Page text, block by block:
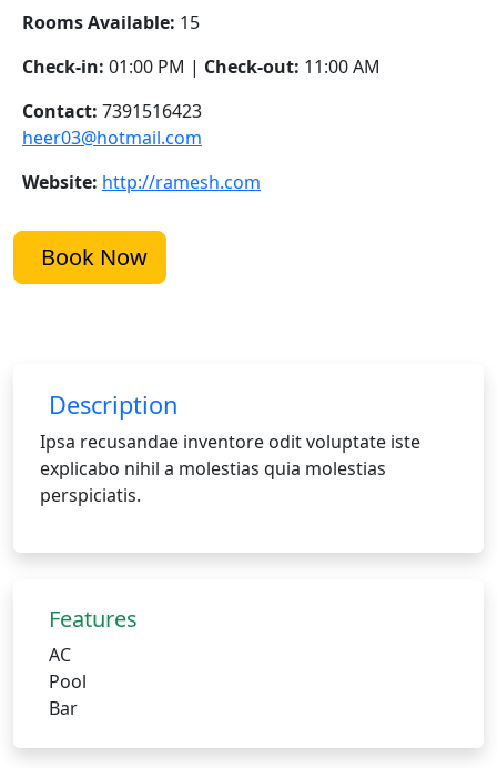
Rooms Available: 15
Check-in: 01:00 PM | Check-out: 11:00 AM
Contact: 7391516423
heer03@hotmail.com
Website: http://ramesh.com
Book Now
Description
Ipsa recusandae inventore odit voluptate iste
explicabo nihil a molestias quia molestias
perspiciatis.
Features
AC
Pool
Bar